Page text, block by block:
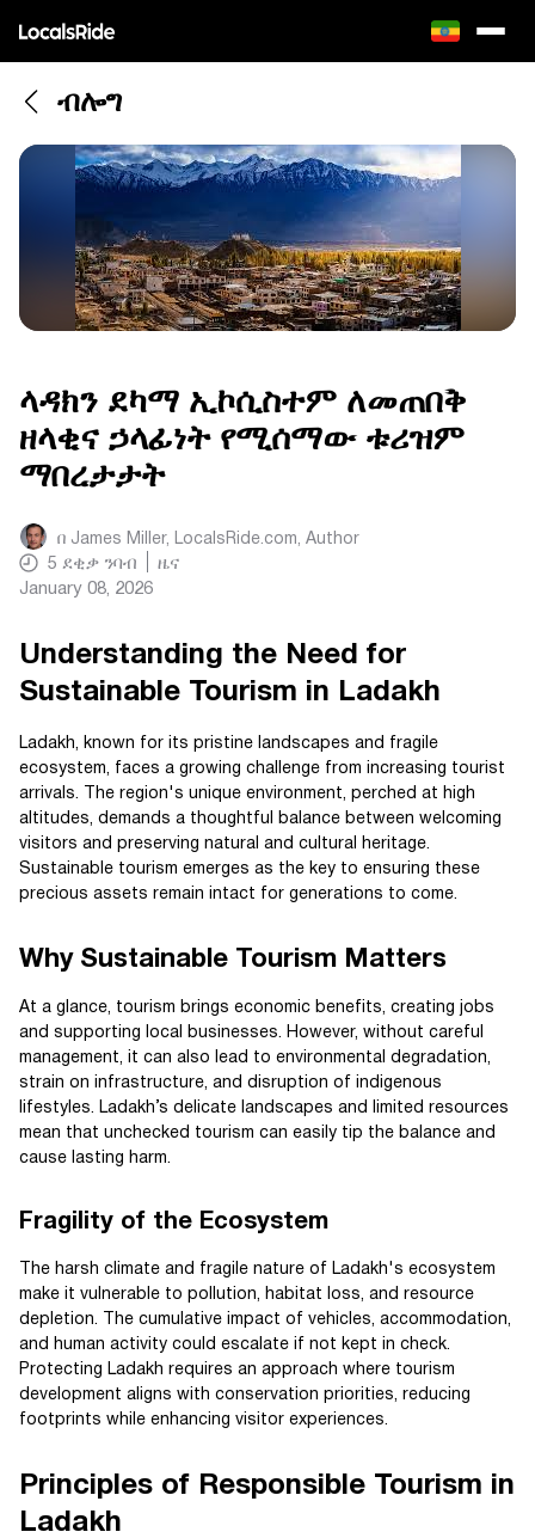
ብሎግ
ላዳክን ደካማ ኢኮሲስተም ለመጠበቅ
ዘላቂና ኃላፊነት የሚሰማው ቱሪዝም
ማበረታታት
በ James Miller, LocalsRide.com, Author
5 ደቂቃ ንባብ
ዜና
January 08, 2026
Understanding the Need for
Sustainable Tourism in Ladakh
Ladakh, known for its pristine landscapes and fragile
ecosystem, faces a growing challenge from increasing tourist
arrivals. The region's unique environment, perched at high
altitudes, demands a thoughtful balance between welcoming
visitors and preserving natural and cultural heritage.
Sustainable tourism emerges as the key to ensuring these
precious assets remain intact for generations to come.
Why Sustainable Tourism Matters
At a glance, tourism brings economic benefits, creating jobs
and supporting local businesses. However, without careful
management, it can also lead to environmental degradation,
strain on infrastructure, and disruption of indigenous
lifestyles. Ladakh’s delicate landscapes and limited resources
mean that unchecked tourism can easily tip the balance and
cause lasting harm.
Fragility of the Ecosystem
The harsh climate and fragile nature of Ladakh's ecosystem
make it vulnerable to pollution, habitat loss, and resource
depletion. The cumulative impact of vehicles, accommodation,
and human activity could escalate if not kept in check.
Protecting Ladakh requires an approach where tourism
development aligns with conservation priorities, reducing
footprints while enhancing visitor experiences.
Principles of Responsible Tourism in
Ladakh